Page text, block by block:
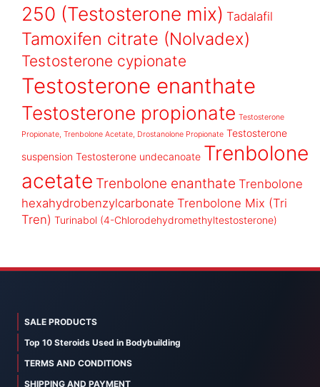
250 (Testosterone mix) Tadalafil
Tamoxifen citrate (Nolvadex)
Testosterone cypionate
Testosterone enanthate
Testosterone propionate Testosterone
Propionate, Trenbolone Acetate, Drostanolone Propionate Testosterone
suspension Testosterone undecanoate Trenbolone
acetate Trenbolone enanthate Trenbolone
hexahydrobenzylcarbonate Trenbolone Mix (Tri
Tren) Turinabol (4-Chlorodehydromethyltestosterone)
SALE PRODUCTS
Top 10 Steroids Used in Bodybuilding
TERMS AND CONDITIONS
SHIPPING AND PAYMENT